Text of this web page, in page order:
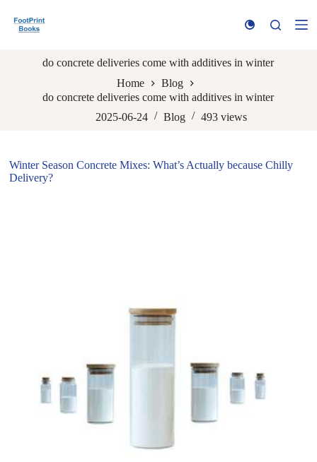
k
t
do concrete deliveries come with additives in winter
Home
Blog
do concrete deliveries come with additives in winter
2025-06-24
Blog 493 views
Winter Season Concrete Mixes: What’s Actually because Chilly
Delivery?